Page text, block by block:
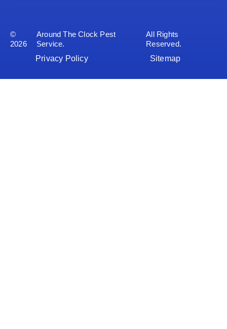
©
2026
Around The Clock Pest
Service.
All Rights
Reserved.
Privacy Policy
Sitemap